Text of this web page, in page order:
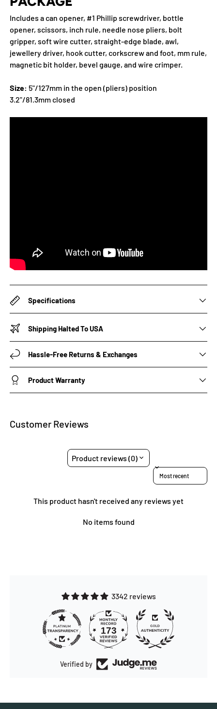
Includes a can opener, #1 Phillip screwdriver, bottle
opener, scissors, inch rule, needle nose pliers, bolt
gripper, soft wire cutter, straight-edge blade, awl,
jewellery driver, hook cutter, corkscrew and foot, mm rule,
magnetic bit holder, bevel gauge, and wire crimper.
Size: 5"/127mm in the open (pliers) position
3.2"/81.3mm closed
Specifications
Shipping Halted To USA
Hassle-Free Returns & Exchanges
Product Warranty
Customer Reviews
Product reviews (0)
Sort reviews by
This product hasn't received any reviews yet
No items found
3342 reviews
173
Verified by